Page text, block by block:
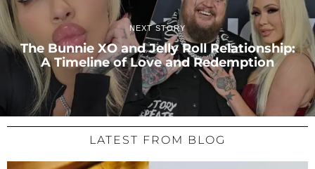
NEXT STORY
The Bunnie XO and Jelly Roll Relationship:
A Timeline of Love and Redemption
LATEST FROM BLOG